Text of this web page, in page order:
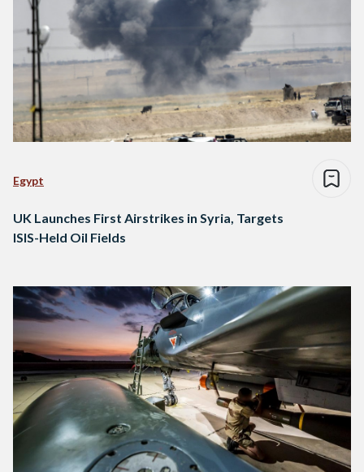
Egypt
UK Launches First Airstrikes in Syria, Targets
ISIS-Held Oil Fields